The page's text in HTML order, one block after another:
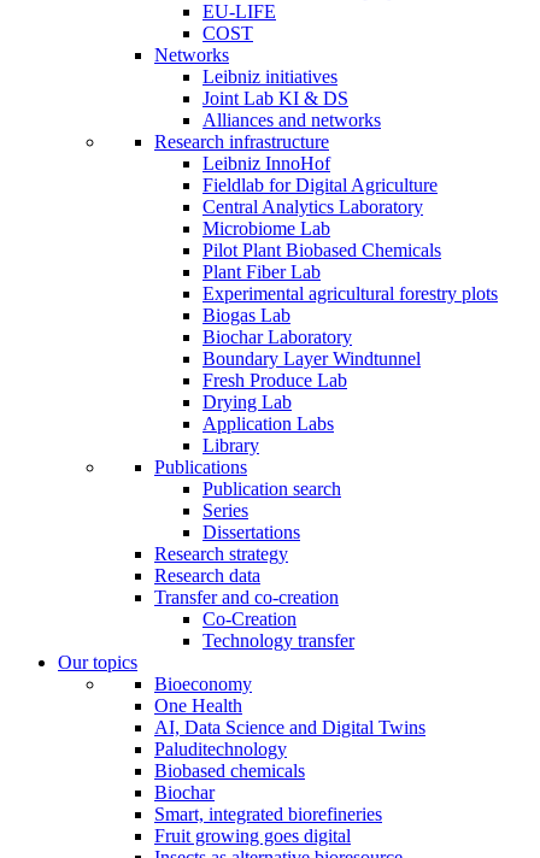
EU-LIFE
COST
Networks
Leibniz initiatives
Joint Lab KI & DS
Alliances and networks
Research infrastructure
Leibniz InnoHof
Fieldlab for Digital Agriculture
Central Analytics Laboratory
Microbiome Lab
Pilot Plant Biobased Chemicals
Plant Fiber Lab
Experimental agricultural forestry plots
Biogas Lab
Biochar Laboratory
Boundary Layer Windtunnel
Fresh Produce Lab
Drying Lab
Application Labs
Library
Publications
Publication search
Series
Dissertations
Research strategy
Research data
Transfer and co-creation
Co-Creation
Technology transfer
Our topics
Bioeconomy
One Health
AI, Data Science and Digital Twins
Paluditechnology
Biobased chemicals
Biochar
Smart, integrated biorefineries
Fruit growing goes digital